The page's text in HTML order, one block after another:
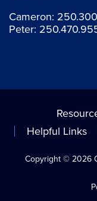
Cameron:
Peter:
Helpful Links
Copyright © 2026